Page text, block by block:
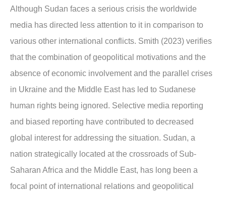
Although Sudan faces a serious crisis the worldwide
media has directed less attention to it in comparison to
various other international conflicts. Smith (2023) verifies
that the combination of geopolitical motivations and the
absence of economic involvement and the parallel crises
in Ukraine and the Middle East has led to Sudanese
human rights being ignored. Selective media reporting
and biased reporting have contributed to decreased
global interest for addressing the situation. Sudan, a
nation strategically located at the crossroads of Sub-
Saharan Africa and the Middle East, has long been a
focal point of international relations and geopolitical